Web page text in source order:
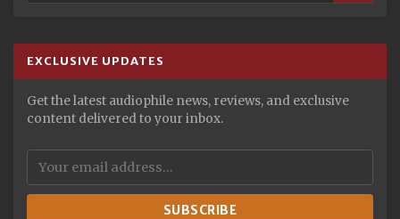
EXCLUSIVE UPDATES
Get the latest audiophile news, reviews, and exclusive
content delivered to your inbox.
SUBSCRIBE